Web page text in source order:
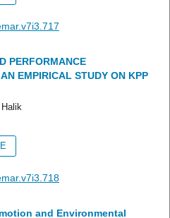
PERFORMANCE
EMPIRICAL STUDY ON KPP
and Environmental